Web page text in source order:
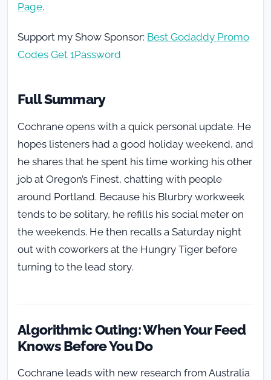
Page.
Support my Show Sponsor: Best Godaddy Promo
Codes Get 1Password
Full Summary
Cochrane opens with a quick personal update. He
hopes listeners had a good holiday weekend, and
he shares that he spent his time working his other
job at Oregon’s Finest, chatting with people
around Portland. Because his Blurbry workweek
tends to be solitary, he refills his social meter on
the weekends. He then recalls a Saturday night
out with coworkers at the Hungry Tiger before
turning to the lead story.
Algorithmic Outing: When Your Feed
Knows Before You Do
Cochrane leads with new research from Australia